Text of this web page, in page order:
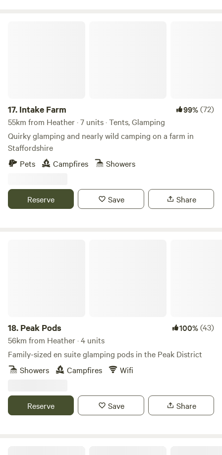
17. Intake Farm 99%(72)
55km from Heather · 7 units · Tents, Glamping
Quirky glamping and nearly wild camping on a farm in
Staffordshire
Pets
Campfires Showers
Reserve Save Share
18. Peak Pods 100%(43)
56km from Heather · 4 units
Family-sized en suite glamping pods in the Peak District
Showers
Campfires Wifi
Reserve Save Share